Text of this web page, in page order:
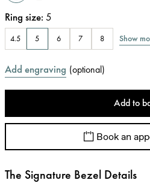
Ring size: 5
4.5 5 6 7 8 Show
Add engraving (optional)
Add to
Book an
The Signature Bezel Details